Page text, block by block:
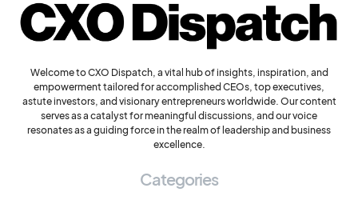
Welcome to CXO Dispatch, a vital hub of insights, inspiration, and
empowerment tailored for accomplished CEOs, top executives,
astute investors, and visionary entrepreneurs worldwide. Our content
serves as a catalyst for meaningful discussions, and our voice
resonates as a guiding force in the realm of leadership and business
excellence.
Categories